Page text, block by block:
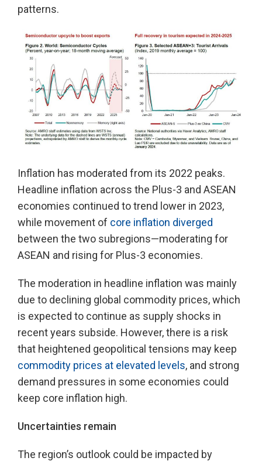
patterns.
Inflation has moderated from its 2022 peaks.
Headline inflation across the Plus-3 and ASEAN
economies continued to trend lower in 2023,
while movement of core inflation diverged
between the two subregions—moderating for
ASEAN and rising for Plus-3 economies.
The moderation in headline inflation was mainly
due to declining global commodity prices, which
is expected to continue as supply shocks in
recent years subside. However, there is a risk
that heightened geopolitical tensions may keep
commodity prices at elevated levels, and strong
demand pressures in some economies could
keep core inflation high.
Uncertainties remain
The region’s outlook could be impacted by